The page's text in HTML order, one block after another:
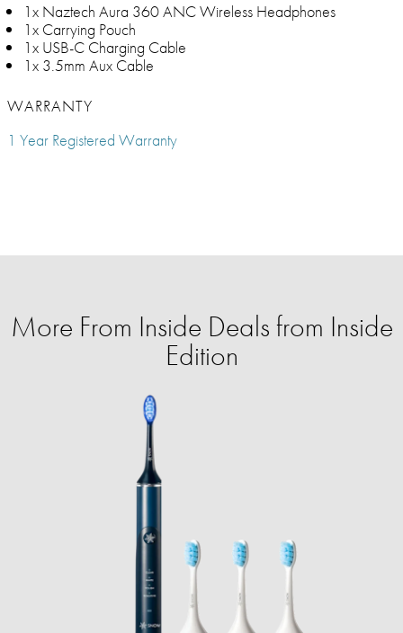
1x Naztech Aura 360 ANC Wireless Headphones
1x Carrying Pouch
1x USB-C Charging Cable
1x 3.5mm Aux Cable
WARRANTY
1 Year Registered Warranty
More From Inside Deals from Inside
Edition